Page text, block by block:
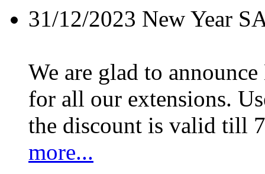
31/12/2023 New Year
We are glad to
for all our extensions.
the discount is valid till
more...